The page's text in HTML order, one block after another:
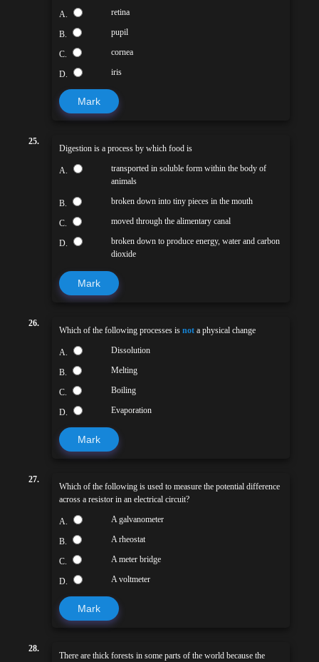
A. retina
B. pupil
C. cornea
D. iris
Mark
25.
Digestion is a process by which food is
A.
transported in soluble form within the body of
animals
B. broken down into tiny pieces in the mouth
C. moved through the alimentary canal
D.
broken down to produce energy, water and carbon
dioxide
Mark
26.
Which of the following processes is not a physical change
A. Dissolution
B. Melting
C. Boiling
D. Evaporation
Mark
27.
Which of the following is used to measure the potential difference
across a resistor in an electrical circuit?
A. A galvanometer
B. A rheostat
C. A meter bridge
D. A voltmeter
Mark
28.
There are thick forests in some parts of the world because the